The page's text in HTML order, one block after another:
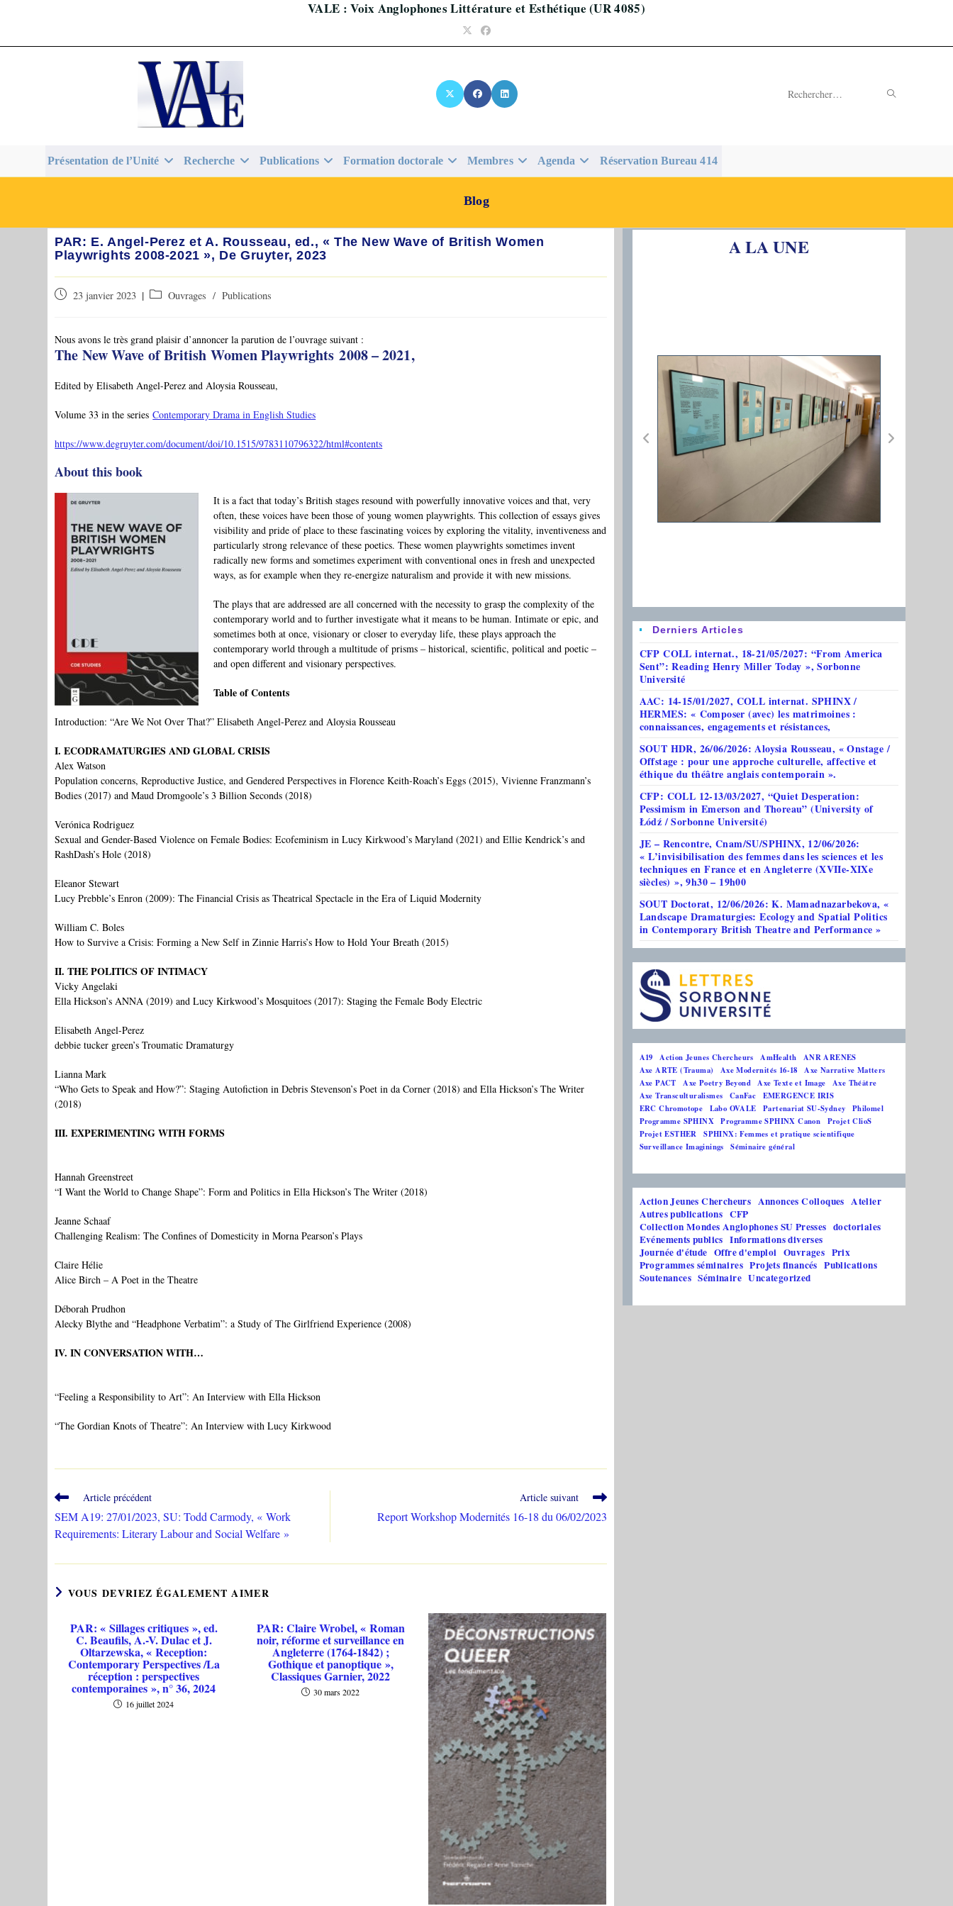
VALE : Voix Anglophones Littérature et Esthétique (UR 4085)
Rechercher
site
Présentation de l’Unité Recherche Publications Formation doctorale Membres Agenda Réservation Bureau 414
Blog
PAR: E. Angel-Perez et A. Rousseau, ed., « The New Wave of British Women
Playwrights 2008-2021 », De Gruyter, 2023
Publication
23 janvier 2023
Post Ouvrages / Publications
Nous avons le très grand plaisir d’annoncer la parution de l’ouvrage suivant :
The New Wave of British Women Playwrights 2008 – 2021,
Edited by Elisabeth Angel-Perez and Aloysia Rousseau,
Volume 33 in the seriesContemporary Drama in English Studies
https://www.degruyter.com/document/doi/10.1515/9783110796322/html#contents
About this book
It is a fact that today’s British stages resound with powerfully innovative voices and that, very
often, these voices have been those of young women playwrights. This collection of essays gives
visibility and pride of place to these fascinating voices by exploring the vitality, inventiveness and
particularly strong relevance of these poetics. These women playwrights sometimes invent
radically new forms and sometimes experiment with conventional ones in fresh and unexpected
ways, as for example when they re-energize naturalism and provide it with new missions.
The plays that are addressed are all concerned with the necessity to grasp the complexity of the
contemporary world and to further investigate what it means to be human. Intimate or epic, and
sometimes both at once, visionary or closer to everyday life, these plays approach the
contemporary world through a multitude of prisms – historical, scientific, political and poetic –
and open different and visionary perspectives.
Table of Contents
Introduction: “Are We Not Over That?” Elisabeth Angel-Perez and Aloysia Rousseau
I. ECODRAMATURGIES AND GLOBAL CRISIS
Alex Watson
Population concerns, Reproductive Justice, and Gendered Perspectives in Florence Keith-Roach’s Eggs (2015), Vivienne Franzmann’s
Bodies (2017) and Maud Dromgoole’s 3 Billion Seconds (2018)
Verónica Rodriguez
Sexual and Gender-Based Violence on Female Bodies: Ecofeminism in Lucy Kirkwood’s Maryland (2021) and Ellie Kendrick’s and
RashDash’s Hole (2018)
Eleanor Stewart
Lucy Prebble’s Enron (2009): The Financial Crisis as Theatrical Spectacle in the Era of Liquid Modernity
William C. Boles
How to Survive a Crisis: Forming a New Self in Zinnie Harris’s How to Hold Your Breath (2015)
II. THE POLITICS OF INTIMACY
Vicky Angelaki
Ella Hickson’s ANNA (2019) and Lucy Kirkwood’s Mosquitoes (2017): Staging the Female Body Electric
Elisabeth Angel-Perez
debbie tucker green’s Troumatic Dramaturgy
Lianna Mark
“Who Gets to Speak and How?”: Staging Autofiction in Debris Stevenson’s Poet in da Corner (2018) and Ella Hickson’s The Writer
(2018)
III. EXPERIMENTING WITH FORMS
Hannah Greenstreet
“I Want the World to Change Shape”: Form and Politics in Ella Hickson’s The Writer (2018)
Jeanne Schaaf
Challenging Realism: The Confines of Domesticity in Morna Pearson’s Plays
Claire Hélie
Alice Birch – A Poet in the Theatre
Déborah Prudhon
Alecky Blythe and “Headphone Verbatim”: a Study of The Girlfriend Experience (2008)
IV. IN CONVERSATION WITH…
“Feeling a Responsibility to Art”: An Interview with Ella Hickson
“The Gordian Knots of Theatre”: An Interview with Lucy Kirkwood
Read
more
articles
Article précédent
SEM A19: 27/01/2023, SU: Todd Carmody, « Work
Requirements: Literary Labour and Social Welfare »
Article suivant
Report Workshop Modernités 16-18 du 06/02/2023
VOUS DEVRIEZ ÉGALEMENT AIMER
PAR: « Sillages critiques », ed.
C. Beaufils, A.-V. Dulac et J.
Oltarzewska, « Reception:
Contemporary Perspectives /La
réception : perspectives
contemporaines », n° 36, 2024
16 juillet 2024
PAR: Claire Wrobel, « Roman
noir, réforme et surveillance en
Angleterre (1764-1842) ;
Gothique et panoptique »,
Classiques Garnier, 2022
30 mars 2022
A LA UNE
Derniers Articles
CFP COLL internat., 18-21/05/2027: “From America
Sent”: Reading Henry Miller Today », Sorbonne
Université
AAC: 14-15/01/2027, COLL internat. SPHINX /
HERMES: « Composer (avec) les matrimoines :
connaissances, engagements et résistances,
SOUT HDR, 26/06/2026: Aloysia Rousseau, « Onstage /
Offstage : pour une approche culturelle, affective et
éthique du théâtre anglais contemporain ».
CFP: COLL 12-13/03/2027, “Quiet Desperation:
Pessimism in Emerson and Thoreau” (University of
Łódź / Sorbonne Université)
JE – Rencontre, Cnam/SU/SPHINX, 12/06/2026:
« L’invisibilisation des femmes dans les sciences et les
techniques en France et en Angleterre (XVIIe-XIXe
siècles) », 9h30 – 19h00
SOUT Doctorat, 12/06/2026: K. Mamadnazarbekova, «
Landscape Dramaturgies: Ecology and Spatial Politics
in Contemporary British Theatre and Performance »
A19 Action Jeunes Chercheurs AmHealth
ANR ARENES
Axe ARTE (Trauma)
Axe Modernités 16-18
Axe Narrative Matters
Axe PACT
Axe Poetry Beyond Axe Texte et Image
Axe Théâtre
Axe Transculturalismes
CanFac
EMERGENCE IRIS
ERC Chromotope
Labo OVALE Partenariat SU-Sydney
Philomel
Programme SPHINX Programme SPHINX Canon
Projet ClioS
Projet ESTHER
SPHINX: Femmes et pratique scientifique
Surveillance Imaginings
Séminaire général
Action Jeunes Chercheurs Annonces Colloques Atelier
Autres publications CFP
Collection Mondes Anglophones SU Presses doctoriales
Evénements publics Informations diverses
Journée d'étude Offre d'emploi Ouvrages Prix
Programmes séminaires Projets financés Publications
Soutenances Séminaire Uncategorized